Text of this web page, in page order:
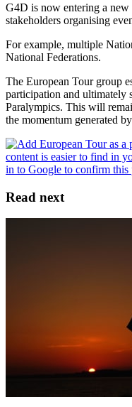
G4D is now entering a
stakeholders organising
For example, multiple
National Federations.
The European Tour group
participation and ultimately
Paralympics. This will
the momentum generated
Read next